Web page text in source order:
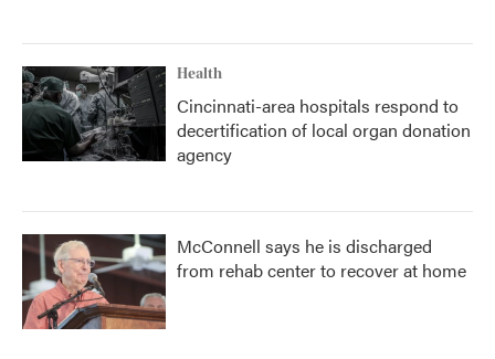
Health
Cincinnati-area hospitals respond to
decertification of local organ donation
agency
McConnell says he is discharged
from rehab center to recover at home